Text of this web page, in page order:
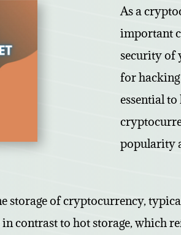
As a
important
security of
for
essential
popularity
storage of cryptocurrency,
contrast to hot storage, which